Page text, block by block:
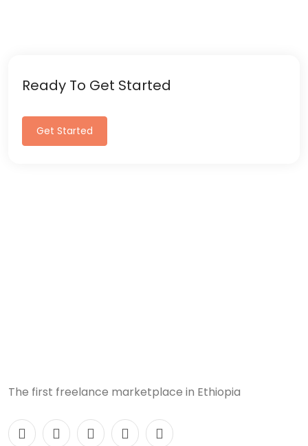
Ready To Get Started
Get Started
The first freelance marketplace in Ethiopia